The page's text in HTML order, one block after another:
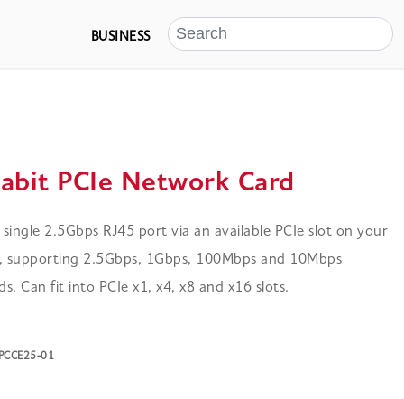
BUSINESS
PCIe Network Card
single 2.5Gbps RJ45 port via an available PCIe slot on your
2.5Gbps, 1Gbps, 100Mbps and 10Mbps
Can fit into PCIe x1, x4, x8 and x16 slots.
01